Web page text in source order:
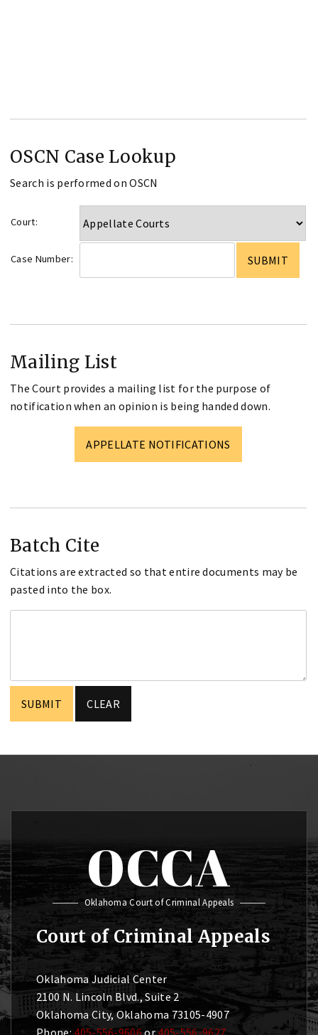
OSCN Case Lookup
Search is performed on OSCN
Court:
Case Number:
Mailing List
The Court provides a mailing list for the purpose of
notification when an opinion is being handed down.
APPELLATE NOTIFICATIONS
Batch Cite
Citations are extracted so that entire documents may be
pasted into the box.
OCCA
Oklahoma Court of Criminal Appeals
Court of Criminal Appeals
Oklahoma Judicial Center
2100 N. Lincoln Blvd., Suite 2
Oklahoma City, Oklahoma 73105-4907
Phone: 405-556-9606or405-556-9627